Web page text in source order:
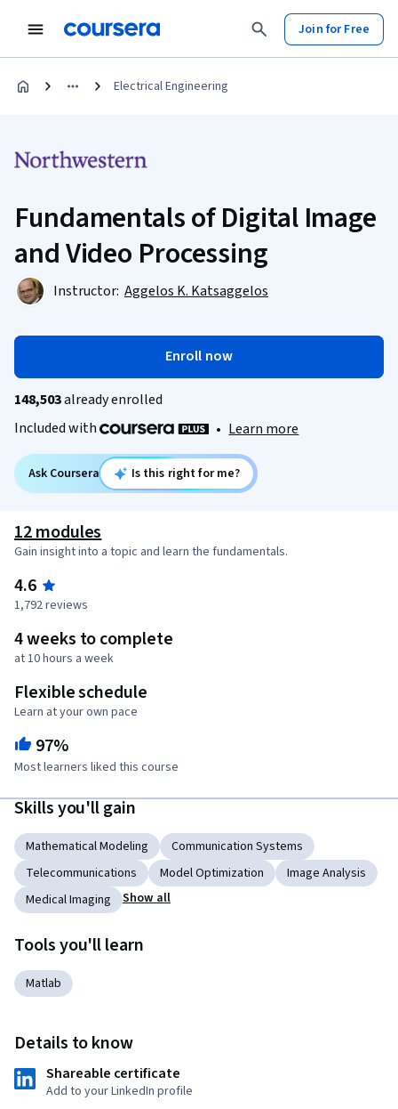
Join for Free
Electrical Engineering
Fundamentals of Digital Image
and Video Processing
Instructor: Aggelos K. Katsaggelos
Enroll now
148,503already enrolled
Included with
• Learn more
Ask Coursera Is this right for me?
12 modules
Gain insight into a topic and learn the fundamentals.
4.6
1,792 reviews
4 weeks to complete
at 10 hours a week
Flexible schedule
Learn at your own pace
97%
Most learners liked this course
Skills you'll gain
Mathematical Modeling
Communication Systems
Telecommunications
Model Optimization
Image Analysis
Medical Imaging
Show all
Tools you'll learn
Matlab
Details to know
Shareable certificate
Add to your LinkedIn profile